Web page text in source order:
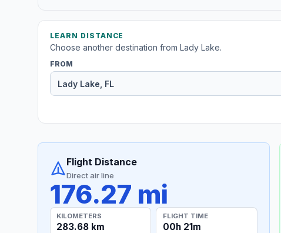
LEARN DISTANCE
Choose another destination from Lady Lake.
FROM
Flight Distance
Direct air line
176.27 mi
KILOMETERS
283.68 km
FLIGHT TIME
00h 21m